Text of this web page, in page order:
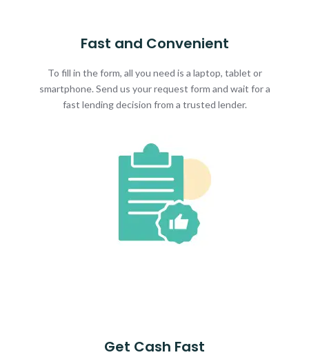
Fast and Convenient
To fill in the form, all you need is a laptop, tablet or
smartphone. Send us your request form and wait for a
fast lending decision from a trusted lender.
Get Cash Fast